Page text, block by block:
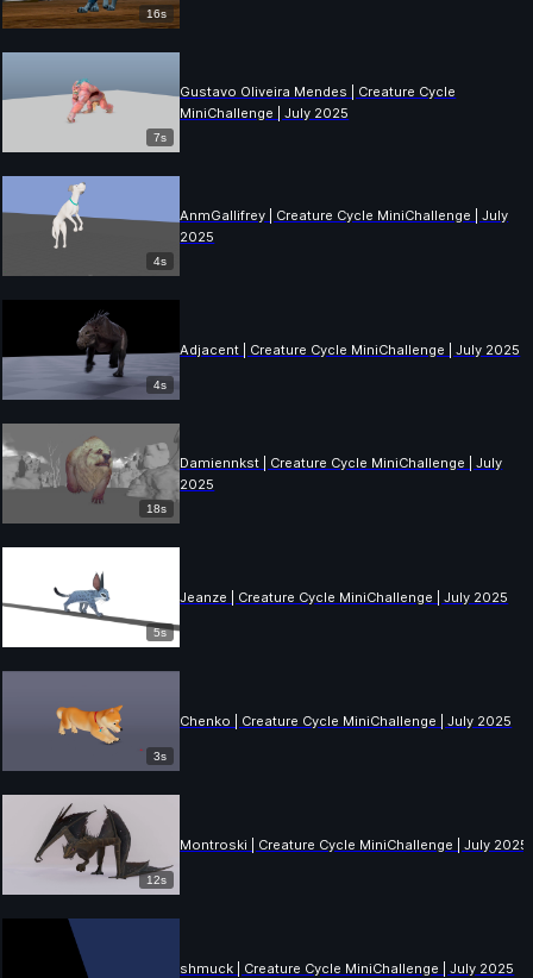
16s
7s
Gustavo Oliveira Mendes | Creature Cycle
MiniChallenge | July 2025
4s
AnmGallifrey | Creature Cycle MiniChallenge | July
2025
4s
Adjacent | Creature Cycle MiniChallenge | July 2025
18s
Damiennkst | Creature Cycle MiniChallenge | July
2025
5s
Jeanze | Creature Cycle MiniChallenge | July 2025
3s
Chenko | Creature Cycle MiniChallenge | July 2025
12s
Montroski | Creature Cycle MiniChallenge | July 2025
shmuck | Creature Cycle MiniChallenge | July 2025